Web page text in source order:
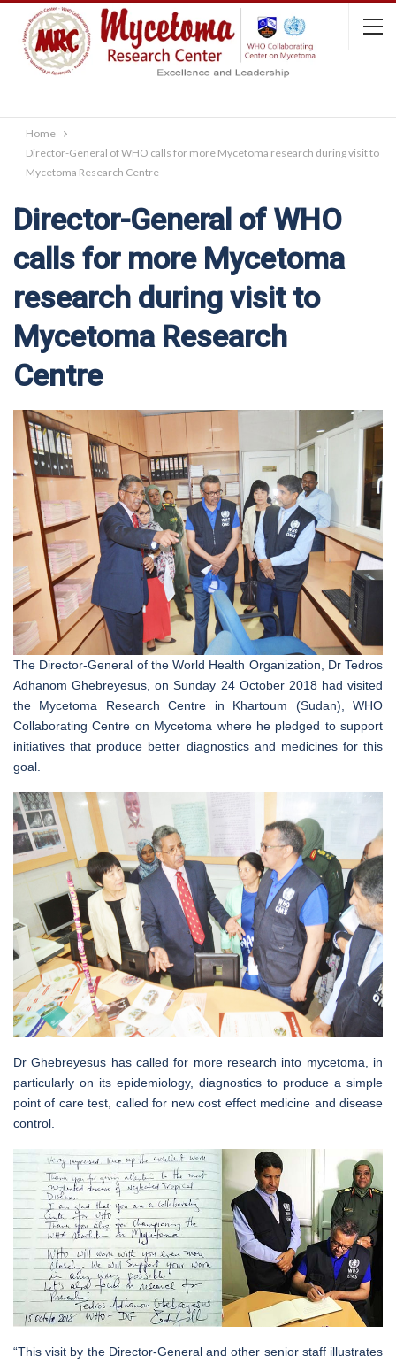
Home
Director-General of WHO calls for more Mycetoma research during visit to
Mycetoma Research Centre
Director-General of WHO
calls for more Mycetoma
research during visit to
Mycetoma Research
Centre
The Director-General of the World Health Organization, Dr Tedros
Adhanom Ghebreyesus, on Sunday 24 October 2018 had visited
the Mycetoma Research Centre in Khartoum (Sudan), WHO
Collaborating Centre on Mycetoma where he pledged to support
initiatives that produce better diagnostics and medicines for this
goal.
Dr Ghebreyesus has called for more research into mycetoma, in
particularly on its epidemiology, diagnostics to produce a simple
point of care test, called for new cost effect medicine and disease
control.
“This visit by the Director-General and other senior staff illustrates